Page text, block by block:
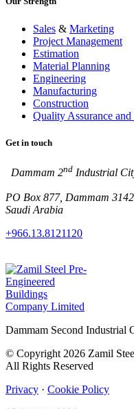
Sales & Marketing
Project Management
Estimation
Material Planning
Engineering
Manufacturing
Construction
Quality Assurance
Get in touch
Dammam 2nd Industrial
PO Box 877, Dammam
Saudi Arabia
+966.13.8121120
Dammam Second Industrial
© Copyright 2026 Zamil
All Rights Reserved
Privacy · Cookie Policy